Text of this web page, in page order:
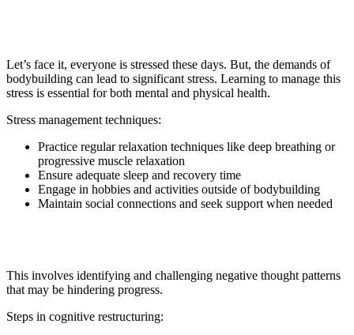
Let’s face it, everyone is stressed these days. But, the demands of
bodybuilding can lead to significant stress. Learning to manage this
stress is essential for both mental and physical health.
Stress management techniques:
Practice regular relaxation techniques like deep breathing or
progressive muscle relaxation
Ensure adequate sleep and recovery time
Engage in hobbies and activities outside of bodybuilding
Maintain social connections and seek support when needed
This involves identifying and challenging negative thought patterns
that may be hindering progress.
Steps in cognitive restructuring: